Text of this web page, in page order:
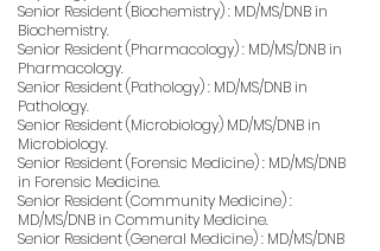
Senior Resident (Biochemistry) : MD/MS/DNB in
Biochemistry.
Senior Resident (Pharmacology) : MD/MS/DNB in
Pharmacology.
Senior Resident (Pathology) : MD/MS/DNB in
Pathology.
Senior Resident (Microbiology) MD/MS/DNB in
Microbiology.
Senior Resident (Forensic Medicine) : MD/MS/DNB
in Forensic Medicine.
Senior Resident (Community Medicine) :
MD/MS/DNB in Community Medicine.
Senior Resident (General Medicine) : MD/MS/DNB